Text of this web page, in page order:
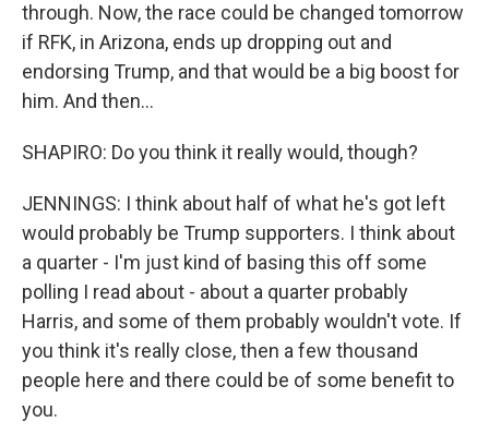
through. Now, the race could be changed tomorrow
if RFK, in Arizona, ends up dropping out and
endorsing Trump, and that would be a big boost for
him. And then...
SHAPIRO: Do you think it really would, though?
JENNINGS: I think about half of what he's got left
would probably be Trump supporters. I think about
a quarter - I'm just kind of basing this off some
polling I read about - about a quarter probably
Harris, and some of them probably wouldn't vote. If
you think it's really close, then a few thousand
people here and there could be of some benefit to
you.